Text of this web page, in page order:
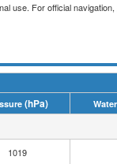
use. For official
(hPa)
1019